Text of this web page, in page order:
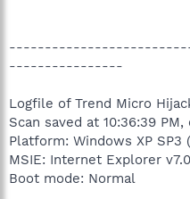
----------------
Logfile of Trend Micro
Scan saved at 10:36:39
Platform: Windows XP SP3
MSIE: Internet Explorer
Boot mode: Normal